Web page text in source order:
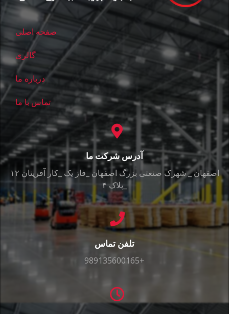
صفحه اصلی
گالری
درباره ما
تماس با ما
آدرس شرکت ما
اصفهان _ شهرک صنعتی بزرگ اصفهان _فاز یک _کار آفرینان ۱۲
_پلاک ۴
تلفن تماس
989135600165+